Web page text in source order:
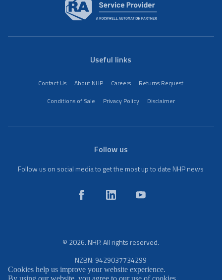
Useful links
Contact Us About NHP Careers
Returns Request
Conditions of Sale
Privacy Policy Disclaimer
Follow us
Follow us on social media to get the most up to date NHP news
© 2026. NHP. All rights reserved.
NZBN: 9429037734299
Cookies help us improve your website experience.